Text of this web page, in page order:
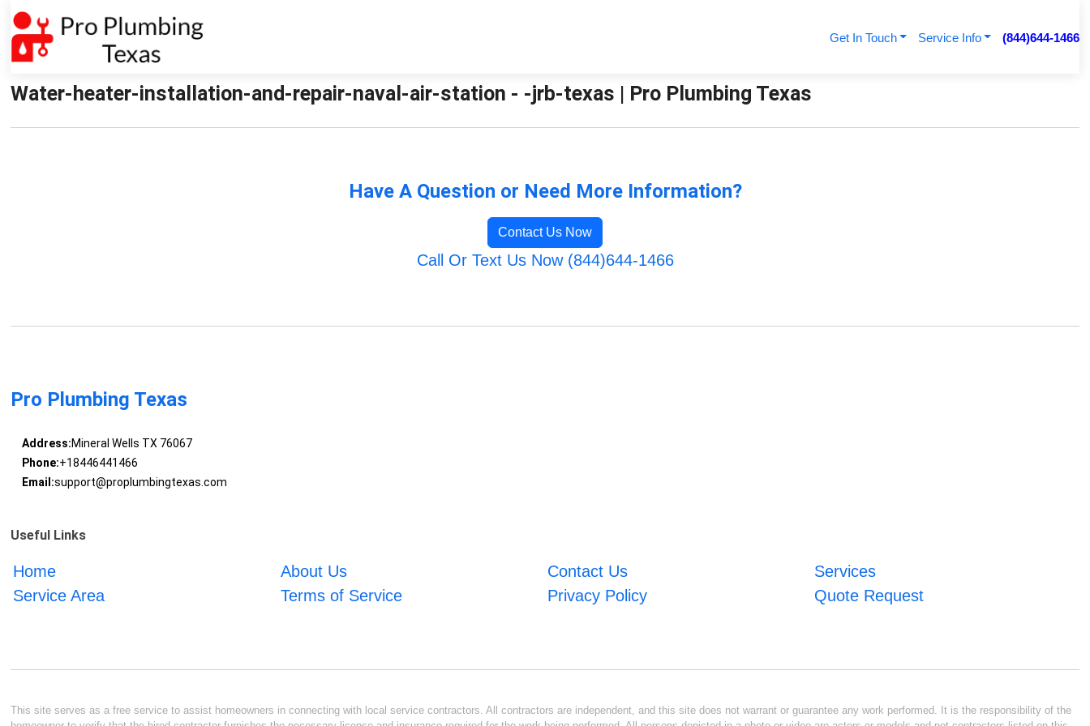
Get In Touch Service Info (844)644-1466
Water-heater-installation-and-repair-naval-air-station - -jrb-texas | Pro Plumbing Texas
Have A Question or Need More Information?
Contact Us Now
Call Or Text Us Now (844)644-1466
Pro Plumbing Texas
Address:Mineral Wells TX 76067
Phone:+18446441466
Email:support@proplumbingtexas.com
Useful Links
Home About Us Contact Us
Services
Service Area
Terms of Service Privacy Policy Quote Request
This site serves as a free service to assist homeowners in connecting with local service contractors. All contractors are independent, and this site does not warrant or guarantee any work performed. It is the responsibility of the